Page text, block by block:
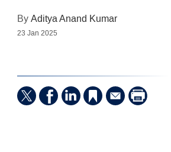
ByAditya Anand Kumar
23 Jan 2025